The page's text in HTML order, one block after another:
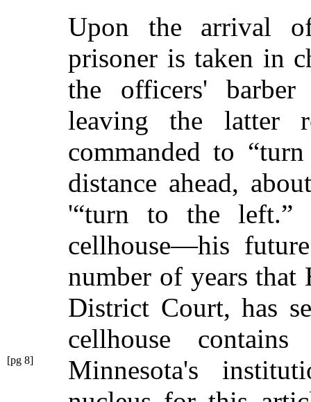
Upon the arrival
prisoner is taken in
the officers'
leaving the latter
commanded to
distance ahead,
'“turn to the left.”
cellhouse—his
number of years that
District Court, has
cellhouse
Minnesota's
[pg 8]